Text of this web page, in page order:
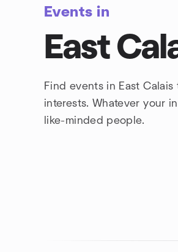
Events in
East
Find events in East
interests. Whatever your
like-minded people.